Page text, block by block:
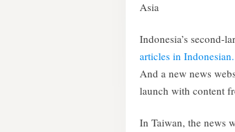
Asia
Indonesia’s second-
articles in Indonesian.
And a new news
launch with content
In Taiwan, the news